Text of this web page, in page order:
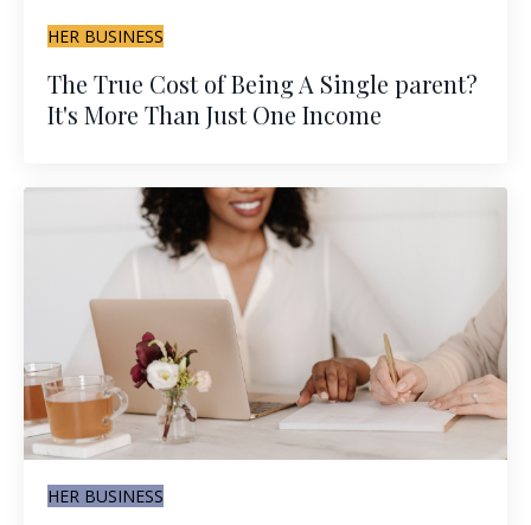
HER BUSINESS
The True Cost of Being A Single parent?
It's More Than Just One Income
HER BUSINESS